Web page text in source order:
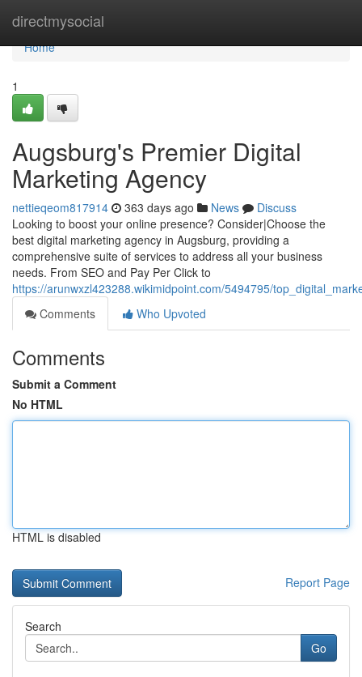
directmysocial
Home
Home
1
Augsburg's Premier Digital
Marketing Agency
nettieqeom817914 363 days ago News
Discuss
Looking to boost your online presence? Consider|Choose the
best digital marketing agency in Augsburg, providing a
comprehensive suite of services to address all your business
needs. From SEO and Pay Per Click to
https://arunwxzl423288.wikimidpoint.com/5494795/
Comments
Who Upvoted
Comments
Submit a Comment
No HTML
HTML is disabled
Report Page
Search
Go